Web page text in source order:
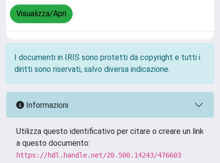
Visualizza/Apri
I documenti in IRIS sono protetti da copyright e tutti i
diritti sono riservati, salvo diversa indicazione.
Informazioni
Utilizza questo identificativo per citare o creare un link
a questo documento:
https://hdl.handle.net/20.500.14243/476603